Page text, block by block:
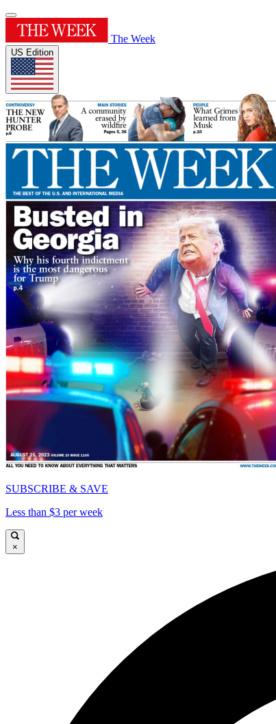
The Week
US Edition
SUBSCRIBE & SAVE
Less than $3 per week
×